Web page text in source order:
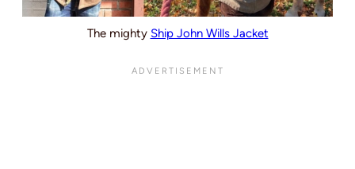
The mighty Ship John Wills Jacket